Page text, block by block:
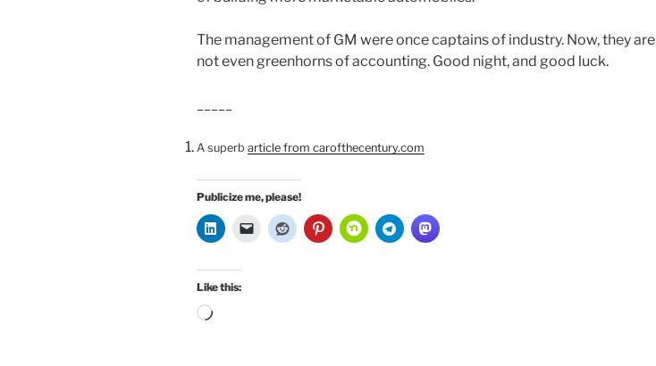
The management of GM were once captains of industry. Now, they are
not even greenhorns of accounting. Good night, and good luck.
A superb article from carofthecentury.com
Publicize me, please!
Like this:
Loading…